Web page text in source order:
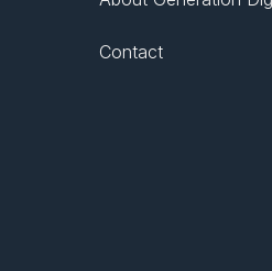
Contact